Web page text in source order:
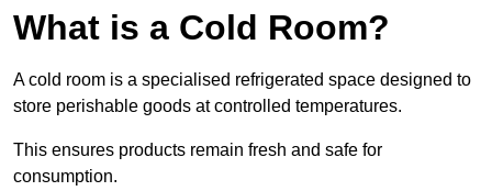
What is a Cold Room?
A cold room is a specialised refrigerated space designed to
store perishable goods at controlled temperatures.
This ensures products remain fresh and safe for
consumption.